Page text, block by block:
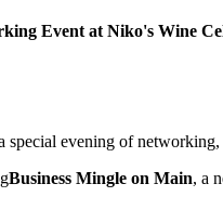
Event at Niko's Wine
special evening of
Business Mingle on Main, a